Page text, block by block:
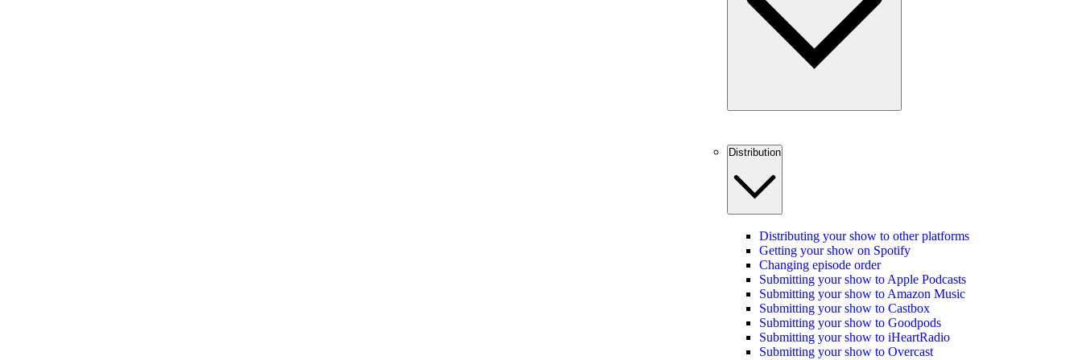
Distribution
Distributing your show to other platforms
Getting your show on Spotify
Changing episode order
Submitting your show to Apple Podcasts
Submitting your show to Amazon Music
Submitting your show to Castbox
Submitting your show to Goodpods
Submitting your show to iHeartRadio
Submitting your show to Overcast